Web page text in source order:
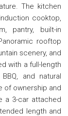
The kitchen
cooktop,
pantry, built-in
rooftop
scenery, and
with a full-length
and natural
of ownership and
a 3-car attached
length and